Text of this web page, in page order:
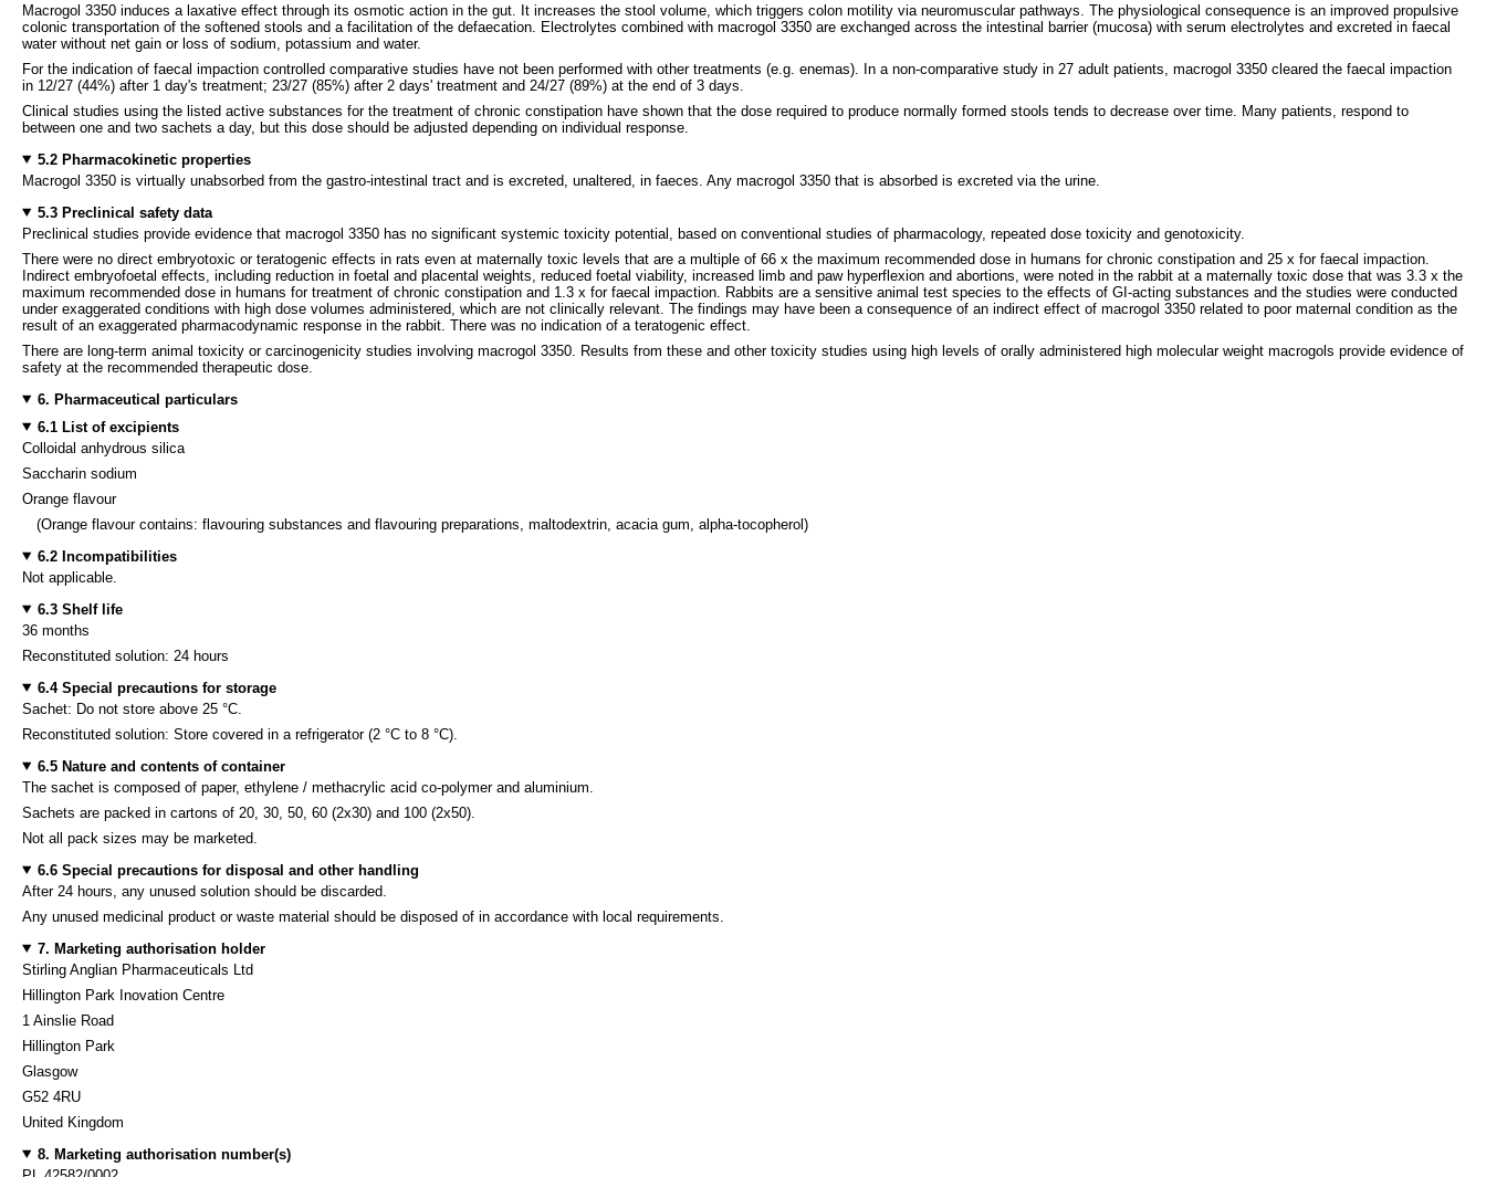
Macrogol 3350 induces a laxative effect through its osmotic action in the gut. It increases the stool volume, which triggers colon motility via neuromuscular pathways. The physiological consequence is an improved propulsive
colonic transportation of the softened stools and a facilitation of the defaecation. Electrolytes combined with macrogol 3350 are exchanged across the intestinal barrier (mucosa) with serum electrolytes and excreted in faecal
water without net gain or loss of sodium, potassium and water.
For the indication of faecal impaction controlled comparative studies have not been performed with other treatments (e.g. enemas). In a non-comparative study in 27 adult patients, macrogol 3350 cleared the faecal impaction
in 12/27 (44%) after 1 day's treatment; 23/27 (85%) after 2 days' treatment and 24/27 (89%) at the end of 3 days.
Clinical studies using the listed active substances for the treatment of chronic constipation have shown that the dose required to produce normally formed stools tends to decrease over time. Many patients, respond to
between one and two sachets a day, but this dose should be adjusted depending on individual response.
5.2 Pharmacokinetic properties
Macrogol 3350 is virtually unabsorbed from the gastro-intestinal tract and is excreted, unaltered, in faeces. Any macrogol 3350 that is absorbed is excreted via the urine.
5.3 Preclinical safety data
Preclinical studies provide evidence that macrogol 3350 has no significant systemic toxicity potential, based on conventional studies of pharmacology, repeated dose toxicity and genotoxicity.
There were no direct embryotoxic or teratogenic effects in rats even at maternally toxic levels that are a multiple of 66 x the maximum recommended dose in humans for chronic constipation and 25 x for faecal impaction.
Indirect embryofoetal effects, including reduction in foetal and placental weights, reduced foetal viability, increased limb and paw hyperflexion and abortions, were noted in the rabbit at a maternally toxic dose that was 3.3 x the
maximum recommended dose in humans for treatment of chronic constipation and 1.3 x for faecal impaction. Rabbits are a sensitive animal test species to the effects of GI-acting substances and the studies were conducted
under exaggerated conditions with high dose volumes administered, which are not clinically relevant. The findings may have been a consequence of an indirect effect of macrogol 3350 related to poor maternal condition as the
result of an exaggerated pharmacodynamic response in the rabbit. There was no indication of a teratogenic effect.
There are long-term animal toxicity or carcinogenicity studies involving macrogol 3350. Results from these and other toxicity studies using high levels of orally administered high molecular weight macrogols provide evidence of
safety at the recommended therapeutic dose.
6. Pharmaceutical particulars
6.1 List of excipients
Colloidal anhydrous silica
Saccharin sodium
Orange flavour
(Orange flavour contains: flavouring substances and flavouring preparations, maltodextrin, acacia gum, alpha-tocopherol)
6.2 Incompatibilities
Not applicable.
6.3 Shelf life
36 months
Reconstituted solution: 24 hours
6.4 Special precautions for storage
Sachet: Do not store above 25 °C.
Reconstituted solution: Store covered in a refrigerator (2 °C to 8 °C).
6.5 Nature and contents of container
The sachet is composed of paper, ethylene / methacrylic acid co-polymer and aluminium.
Sachets are packed in cartons of 20, 30, 50, 60 (2x30) and 100 (2x50).
Not all pack sizes may be marketed.
6.6 Special precautions for disposal and other handling
After 24 hours, any unused solution should be discarded.
Any unused medicinal product or waste material should be disposed of in accordance with local requirements.
7. Marketing authorisation holder
Stirling Anglian Pharmaceuticals Ltd
Hillington Park Inovation Centre
1 Ainslie Road
Hillington Park
Glasgow
G52 4RU
United Kingdom
8. Marketing authorisation number(s)